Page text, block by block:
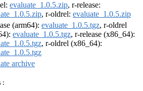
evaluate_1.0.5.zip, r-release:
, r-oldrel: evaluate_1.0.5.zip
(arm64): evaluate_1.0.5.tgz, r-oldrel
evaluate_1.0.5.tgz, r-release (x86_64):
, r-oldrel (x86_64):
archive